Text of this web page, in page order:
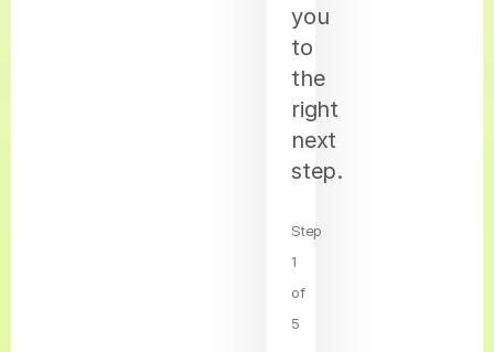
you
to
the
right
next
step.
Step
1
of
5